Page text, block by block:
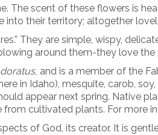
The scent of these flowers is
into their territory; altogether
They are simple, wispy,
around them-they love the
and is a member of the
in Idaho), mesquite, carob,
appear next spring. Native
cultivated plants. For more
of God, its creator. It is